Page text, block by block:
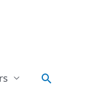
Search